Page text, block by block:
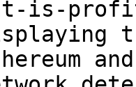
is-
and